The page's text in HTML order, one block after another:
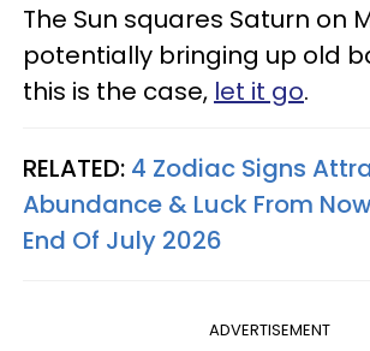
The Sun squares Saturn on
potentially bringing up old
this is the case, let it go.
RELATED: 4 Zodiac Signs
Abundance & Luck From
End Of July 2026
ADVERTISEMENT